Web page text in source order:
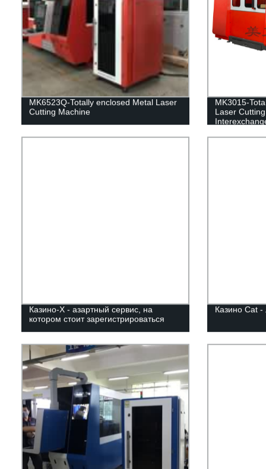
MK6523Q-Totally enclosed Metal Laser
Cutting Machine
MK3015-
Laser
Казино-Х - азартный сервис, на
котором стоит зарегистрироваться
Казино Cat -